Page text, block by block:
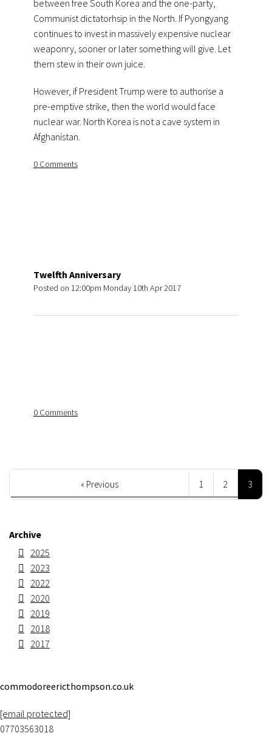
between free South Korea and the one-party,
Communist dictatorhsip in the North. If Pyongyang
continues to invest in massively expensive nuclear
weaponry, sooner or later something will give. Let
them stew in their own juice.
However, if President Trump were to authorise a
pre-emptive strike, then the world would face
nuclear war. North Korea is not a cave system in
Afghanistan.
0 Comments
Twelfth Anniversary
Posted on 12:00pm Monday 10th Apr 2017
0 Comments
« Previous 1 2 3
Archive
2025
2023
2022
2020
2019
2018
2017
commodoreericthompson.co.uk
[email protected]
07703563018